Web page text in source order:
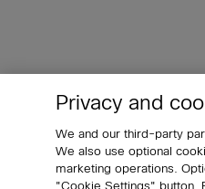
Privacy and
We and our third-party
We also use optional
marketing operations.
"Cookie Settings" button.